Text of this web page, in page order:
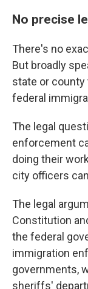
No precise
There's no
But broadly
state or
federal
The legal
enforcement
doing their
city officers
The legal
Constitution
the federal
immigration
governments,
sheriffs'